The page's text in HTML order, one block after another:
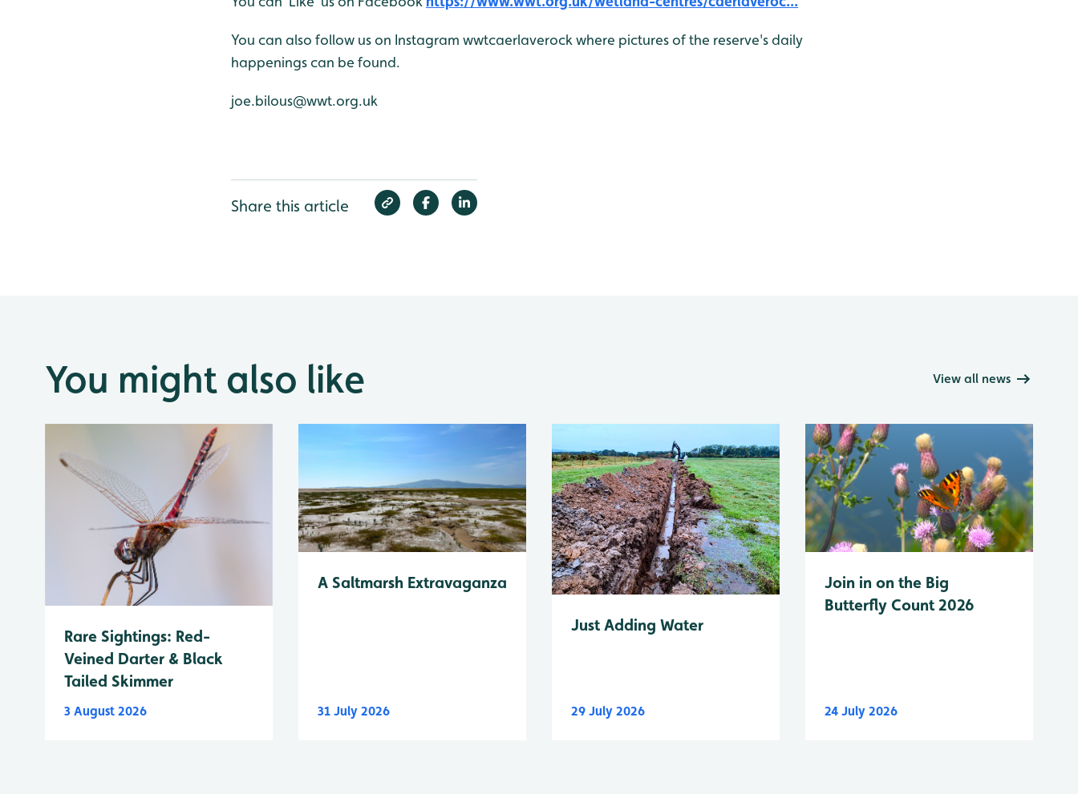
You can also follow us on Instagram wwtcaerlaverock where pictures of the reserve's daily
happenings can be found.
joe.bilous@wwt.org.uk
Share this article
You might also like View all news
Rare Sightings: Red-
Veined Darter & Black
Tailed Skimmer
3 August 2026
A Saltmarsh Extravaganza
31 July 2026
Just Adding Water
29 July 2026
Join in on the Big
Butterfly Count 2026
24 July 2026